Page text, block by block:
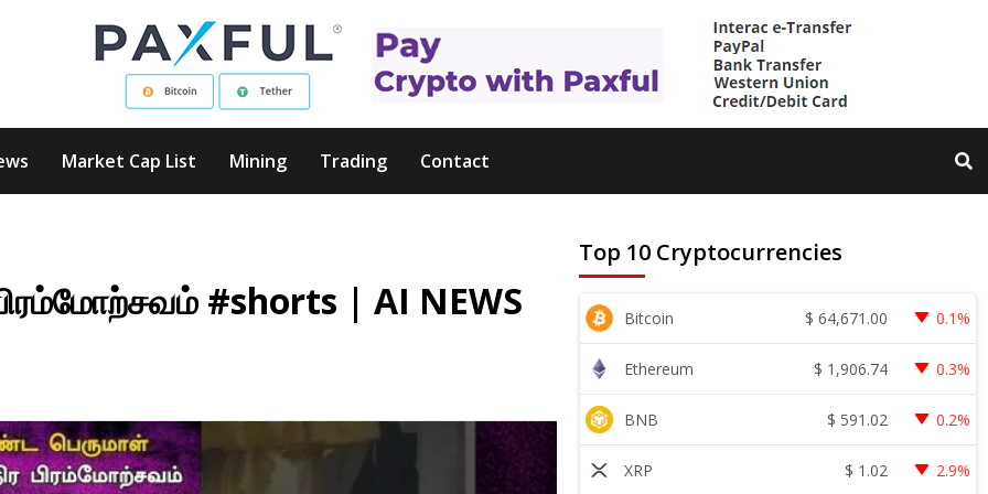
Market Cap List Mining Trading Contact
#shorts | AI NEWS
Top 10 Cryptocurrencies
Bitcoin $ 64,671.00 0.1%
Ethereum $ 1,906.74 0.3%
BNB $ 591.02 0.2%
XRP $ 1.02 2.9%